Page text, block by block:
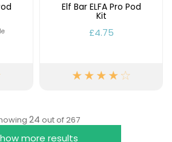
Elf Bar ELFA Pro Pod
Kit
£4.75
24 out of 267
more results